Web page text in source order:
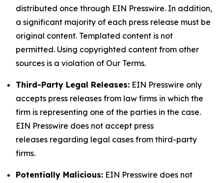
distributed once through EIN Presswire. In addition,
a significant majority of each press release must be
original content. Templated content is not
permitted. Using copyrighted content from other
sources is a violation of Our Terms.
Third-Party Legal Releases: EIN Presswire only
accepts press releases from law firms in which the
firm is representing one of the parties in the case.
EIN Presswire does not accept press
releases regarding legal cases from third-party
firms.
Potentially Malicious: EIN Presswire does not